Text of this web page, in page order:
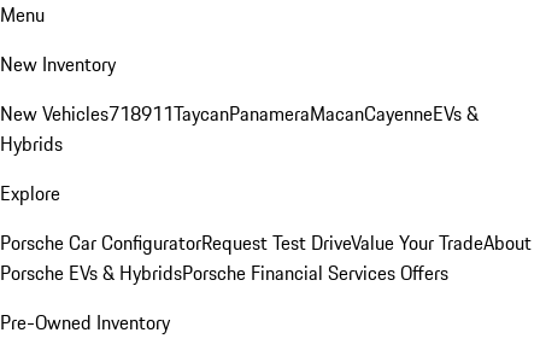
Menu
New Inventory
New Vehicles718911TaycanPanameraMacanCayenneEVs &
Hybrids
Explore
Porsche Car ConfiguratorRequest Test DriveValue Your TradeAbout
Porsche EVs & HybridsPorsche Financial Services Offers
Pre-Owned Inventory